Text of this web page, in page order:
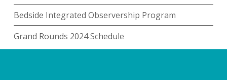
Bedside Integrated Observership Program
Grand Rounds 2024 Schedule